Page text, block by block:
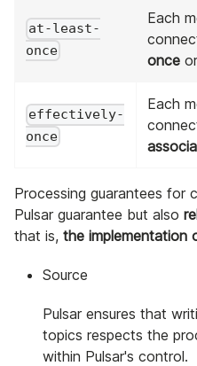
at-least-
once
Each
once or
effectively-
once
Each
Processing guarantees for
Pulsar guarantee but also
that is, the implementation
Source
Pulsar ensures that
topics respects the
within Pulsar's control.